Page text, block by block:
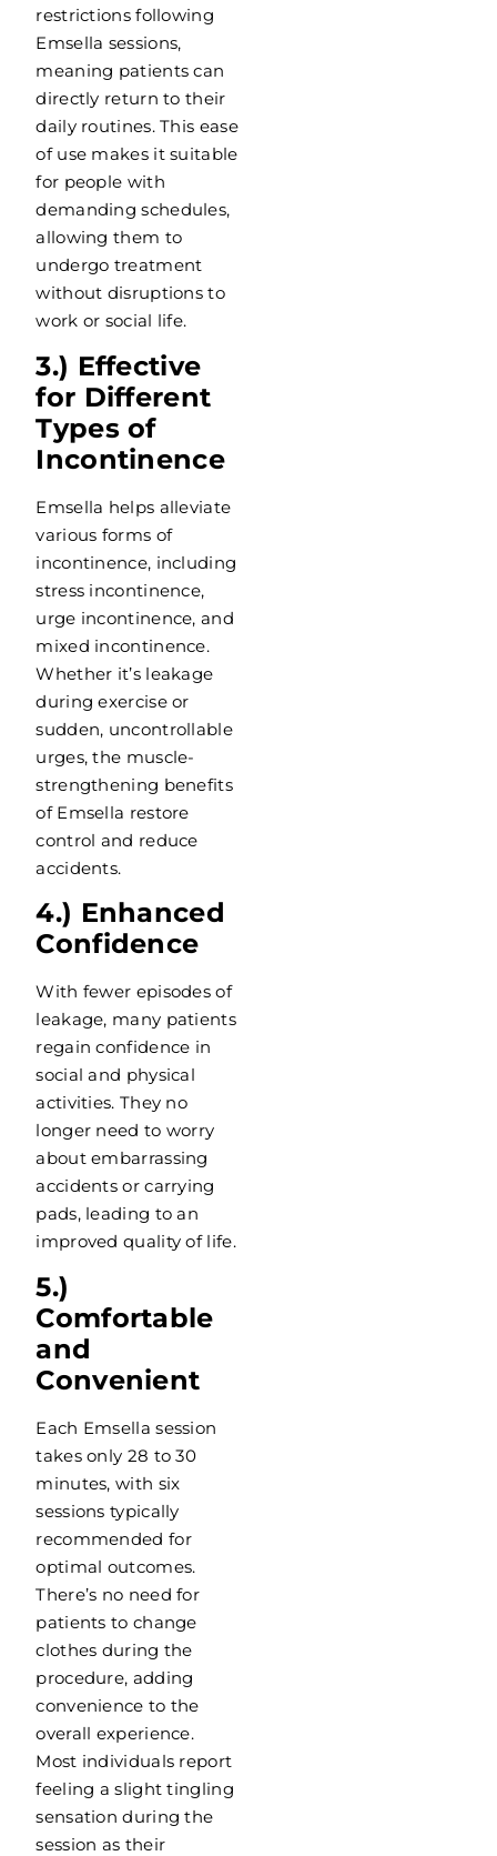
restrictions following
Emsella sessions,
meaning patients can
directly return to their
daily routines. This ease
of use makes it suitable
for people with
demanding schedules,
allowing them to
undergo treatment
without disruptions to
work or social life.
3.) Effective
for Different
Types of
Incontinence
Emsella helps alleviate
various forms of
incontinence, including
stress incontinence,
urge incontinence, and
mixed incontinence.
Whether it’s leakage
during exercise or
sudden, uncontrollable
urges, the muscle-
strengthening benefits
of Emsella restore
control and reduce
accidents.
4.) Enhanced
Confidence
With fewer episodes of
leakage, many patients
regain confidence in
social and physical
activities. They no
longer need to worry
about embarrassing
accidents or carrying
pads, leading to an
improved quality of life.
5.)
Comfortable
and
Convenient
Each Emsella session
takes only 28 to 30
minutes, with six
sessions typically
recommended for
optimal outcomes.
There’s no need for
patients to change
clothes during the
procedure, adding
convenience to the
overall experience.
Most individuals report
feeling a slight tingling
sensation during the
session as their